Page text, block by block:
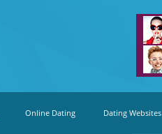
Online Dating Dating Websites